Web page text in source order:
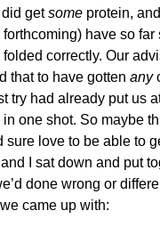
getsome protein,
have so far
correctly. Our
that to have gotten any
try had already put us
one shot. So maybe
sure love to be able to
I sat down and put
done wrong or
came up with: